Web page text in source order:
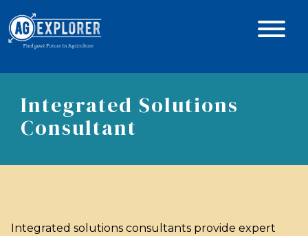
Integrated Solutions
Consultant
Integrated solutions consultants provide expert